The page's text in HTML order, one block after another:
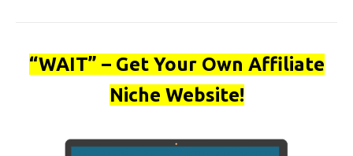
“WAIT” – Get Your Own Affiliate
Niche Website!